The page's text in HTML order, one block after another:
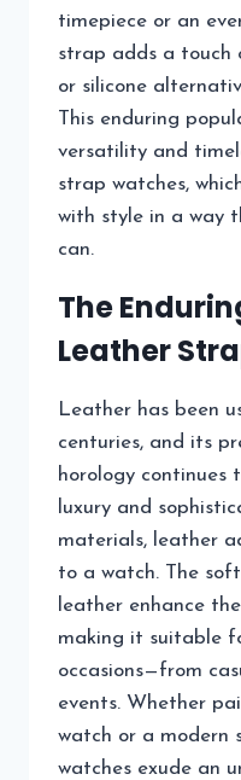
timepiece or an
strap adds a touch
or silicone
This enduring
versatility and
strap watches,
with style in a way
can.
The
Leather
Leather has been
centuries, and its
horology continues
luxury and
materials, leather
to a watch. The
leather enhance
making it suitable
occasions—from
events. Whether
watch or a modern
watches exude an